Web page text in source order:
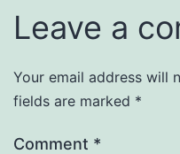
Leave a
Your email address will
fields are marked *
Comment *